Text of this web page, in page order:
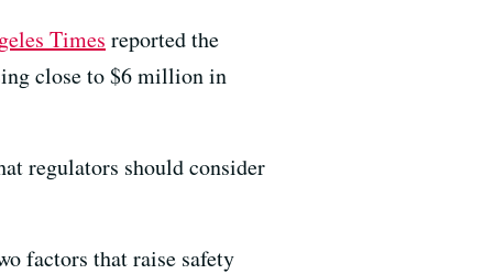
Times reported the
close to $6 million in
regulators should consider
factors that raise safety